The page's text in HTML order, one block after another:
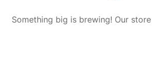
Something big is brewing! Our